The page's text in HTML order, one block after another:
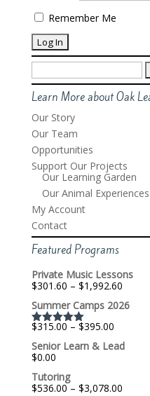
Remember Me
Search
for:
Learn More about Oak
Our Story
Our Team
Opportunities
Support Our Projects
Our Learning Garden
Our Animal Experiences
My Account
Contact
Featured Programs
Private Music Lessons
$301.60 – $1,992.60Price
Summer Camps 2026
Rated5.00
out of 5
$315.00 – $395.00Price
$315.00
Senior Learn & Lead
$0.00
Tutoring
$536.00 – $3,078.00Price